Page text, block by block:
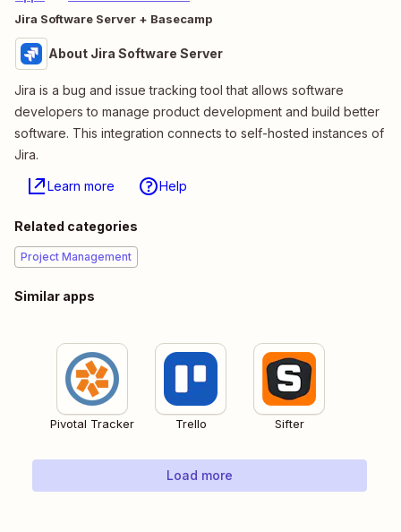
Jira Software Server + Basecamp
About Jira Software Server
Jira is a bug and issue tracking tool that allows software
developers to manage product development and build better
software. This integration connects to self-hosted instances of
Jira.
Learn more Help
Related categories
Project Management
Similar apps
Pivotal Tracker Trello Sifter
Load more